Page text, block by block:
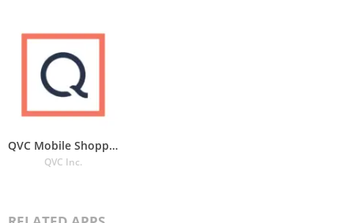
QVC Mobile Shopping (US)
QVC Inc.